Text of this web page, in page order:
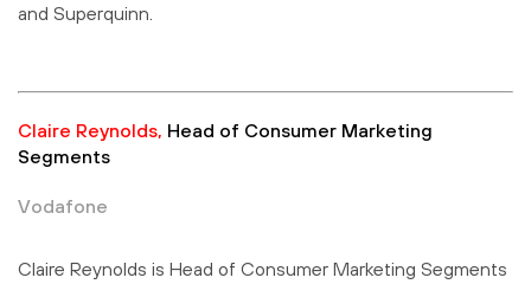
and Superquinn.
Claire Reynolds, Head of Consumer Marketing
Segments
Vodafone
Claire Reynolds is Head of Consumer Marketing Segments